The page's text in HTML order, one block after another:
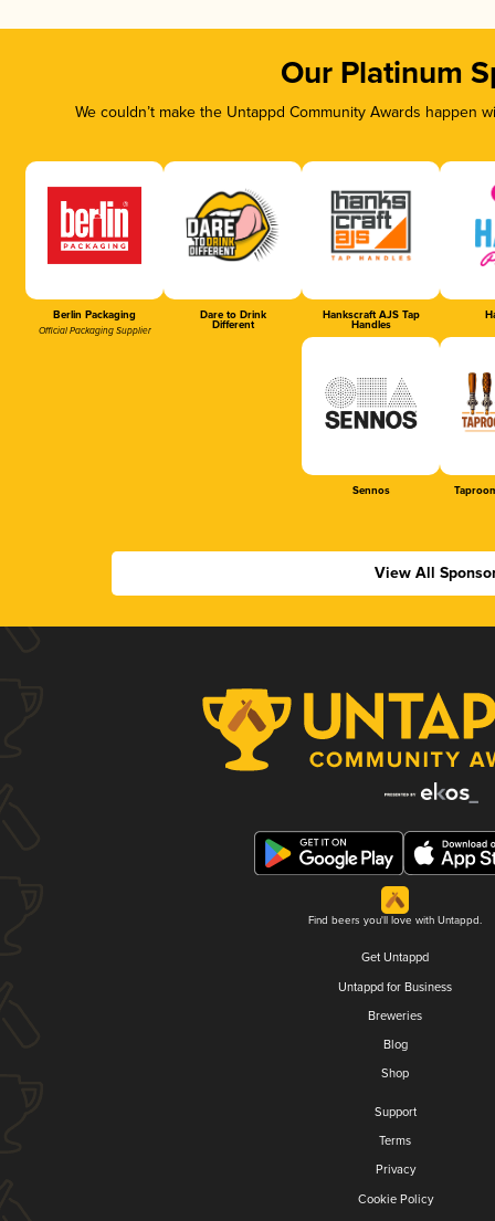
Our Platinum
We couldn’t make the Untappd Community Awards
Berlin Packaging
Official Packaging Supplier
Dare to Drink
Different
Hankscraft AJS Tap
Handles
Sennos
View All
Find beers you'll love with Untappd.
Get Untappd
Untappd for Business
Breweries
Blog
Shop
Support
Terms
Privacy
Cookie Policy